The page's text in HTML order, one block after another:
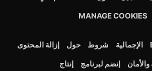
MANAGE COOKIES
الإجمالية شروط حول
إزالة المحتوى
والأمان
إنضم لبرنامج إنتاج